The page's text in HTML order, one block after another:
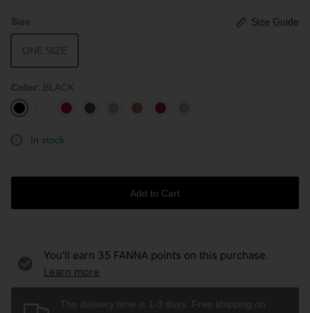
Size Size Guide
ONE SIZE
Color
BLACK
BLACK WHITEROUGEAVOCADOLAVENDERROSEWOOD
BURGUNDY
In stock
Add to Cart
You'll earn 35 FANNA points on this purchase.
Learn more
The delivery time is 1-3 days. Free shipping on